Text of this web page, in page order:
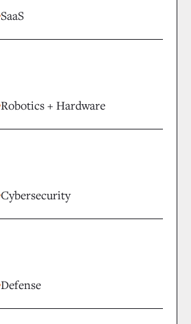
SaaS
Robotics + Hardware
Cybersecurity
Defense